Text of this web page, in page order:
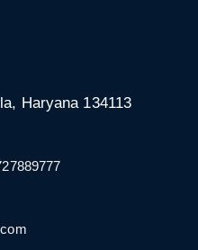
Haryana 134113